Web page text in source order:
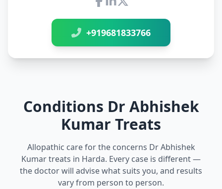
Connect with Dr Abhishek
+919681833766
Conditions Dr Abhishek
Kumar Treats
Allopathic care for the concerns Dr Abhishek
Kumar treats in Harda. Every case is different —
the doctor will advise what suits you, and results
vary from person to person.